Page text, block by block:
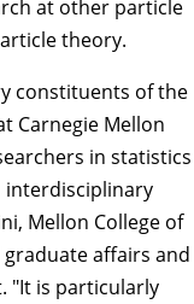
at other particle
theory.
constituents of the
Carnegie Mellon
in statistics
interdisciplinary
, Mellon College of
affairs and
"It is particularly